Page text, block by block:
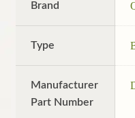
Brand
Type
Manufacturer
Part Number